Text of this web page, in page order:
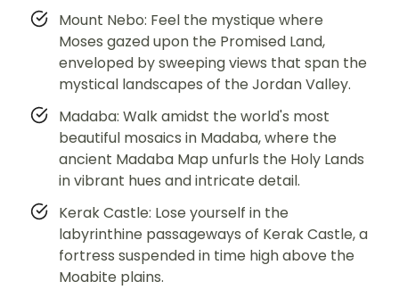
Mount Nebo: Feel the mystique where
Moses gazed upon the Promised Land,
enveloped by sweeping views that span the
mystical landscapes of the Jordan Valley.
Madaba: Walk amidst the world's most
beautiful mosaics in Madaba, where the
ancient Madaba Map unfurls the Holy Lands
in vibrant hues and intricate detail.
Kerak Castle: Lose yourself in the
labyrinthine passageways of Kerak Castle, a
fortress suspended in time high above the
Moabite plains.